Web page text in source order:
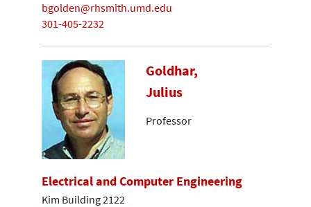
bgolden@rhsmith.umd.edu
301-405-2232
Goldhar,
Julius
Professor
Electrical and Computer Engineering
Kim Building 2122